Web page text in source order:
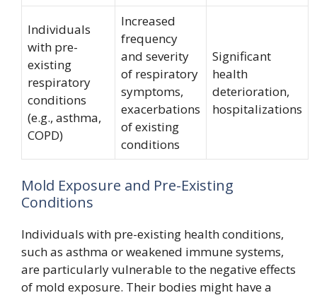
Individuals
with pre-
existing
respiratory
conditions
(e.g., asthma,
COPD)
Increased
frequency
and severity
of respiratory
symptoms,
exacerbations
of existing
conditions
Significant
health
deterioration,
hospitalizations
Mold Exposure and Pre-Existing
Conditions
Individuals with pre-existing health conditions,
such as asthma or weakened immune systems,
are particularly vulnerable to the negative effects
of mold exposure. Their bodies might have a